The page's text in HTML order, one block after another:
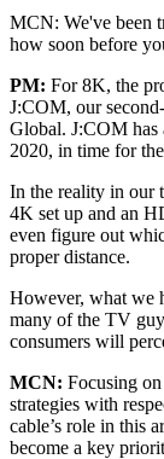
MCN: We've been
how soon before
PM: For 8K, the
J:COM, our
Global. J:COM has
2020, in time for
In the reality in our
4K set up and an
even figure out
proper distance.
However, what we
many of the TV
consumers will
MCN: Focusing
strategies with
cable’s role in this
become a key